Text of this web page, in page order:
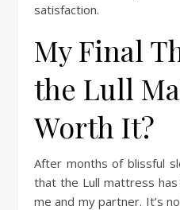
satisfaction.
My Final
the Lull
Worth It?
After months of blissful
that the Lull mattress
me and my partner. It’s